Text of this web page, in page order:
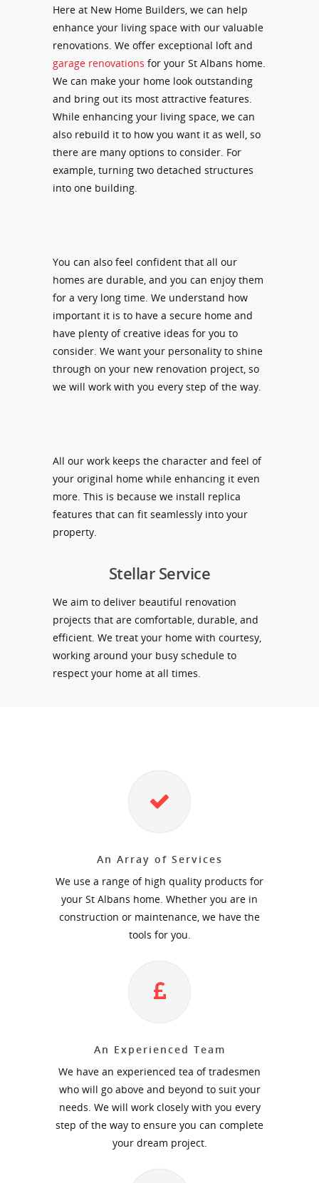
Here at New Home Builders, we can help
enhance your living space with our valuable
renovations. We offer exceptional loft and
garage renovations for your St Albans home.
We can make your home look outstanding
and bring out its most attractive features.
While enhancing your living space, we can
also rebuild it to how you want it as well, so
there are many options to consider. For
example, turning two detached structures
into one building.
You can also feel confident that all our
homes are durable, and you can enjoy them
for a very long time. We understand how
important it is to have a secure home and
have plenty of creative ideas for you to
consider. We want your personality to shine
through on your new renovation project, so
we will work with you every step of the way.
All our work keeps the character and feel of
your original home while enhancing it even
more. This is because we install replica
features that can fit seamlessly into your
property.
Stellar Service
We aim to deliver beautiful renovation
projects that are comfortable, durable, and
efficient. We treat your home with courtesy,
working around your busy schedule to
respect your home at all times.
An Array of Services
We use a range of high quality products for
your St Albans home. Whether you are in
construction or maintenance, we have the
tools for you.
An Experienced Team
We have an experienced tea of tradesmen
who will go above and beyond to suit your
needs. We will work closely with you every
step of the way to ensure you can complete
your dream project.